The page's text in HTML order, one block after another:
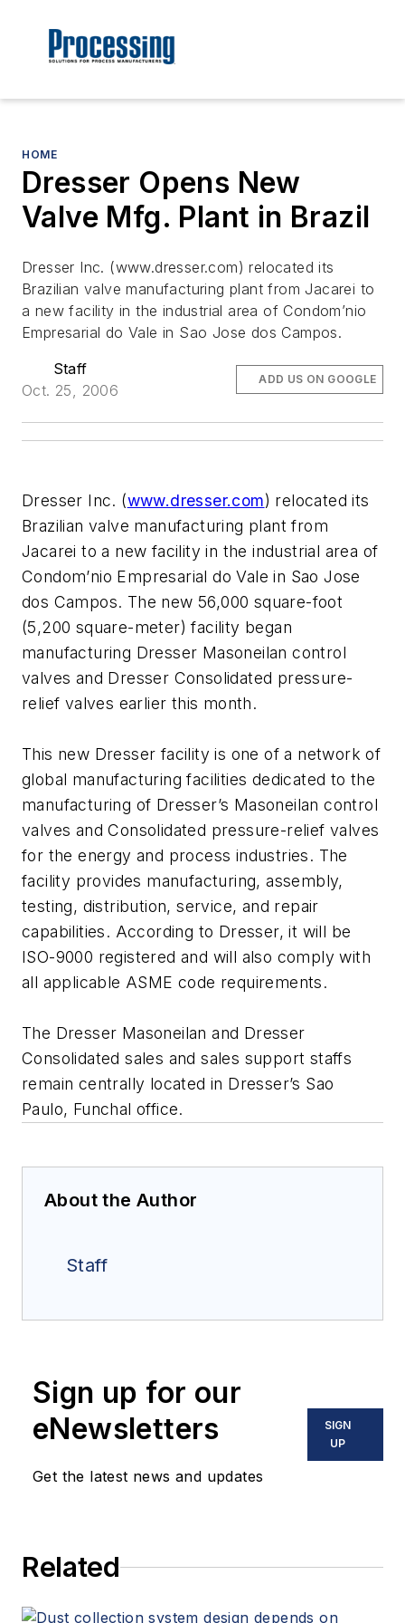
HOME
Dresser Opens New
Valve Mfg. Plant in Brazil
Dresser Inc. (www.dresser.com) relocated its
Brazilian valve manufacturing plant from Jacarei to
a new facility in the industrial area of Condom’nio
Empresarial do Vale in Sao Jose dos Campos.
Staff
Oct. 25, 2006
ADD US ON GOOGLE
Dresser Inc. (www.dresser.com) relocated its
Brazilian valve manufacturing plant from
Jacarei to a new facility in the industrial area of
Condom’nio Empresarial do Vale in Sao Jose
dos Campos. The new 56,000 square-foot
(5,200 square-meter) facility began
manufacturing Dresser Masoneilan control
valves and Dresser Consolidated pressure-
relief valves earlier this month.
This new Dresser facility is one of a network of
global manufacturing facilities dedicated to the
manufacturing of Dresser’s Masoneilan control
valves and Consolidated pressure-relief valves
for the energy and process industries. The
facility provides manufacturing, assembly,
testing, distribution, service, and repair
capabilities. According to Dresser, it will be
ISO-9000 registered and will also comply with
all applicable ASME code requirements.
The Dresser Masoneilan and Dresser
Consolidated sales and sales support staffs
remain centrally located in Dresser’s Sao
Paulo, Funchal office.
About the Author
Staff
Sign up for our
eNewsletters
Get the latest news and updates
SIGN
UP
Related